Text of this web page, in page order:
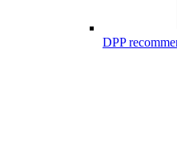
DPP